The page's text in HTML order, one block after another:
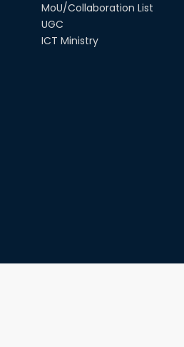
MoU/Collaboration List
UGC
ICT Ministry